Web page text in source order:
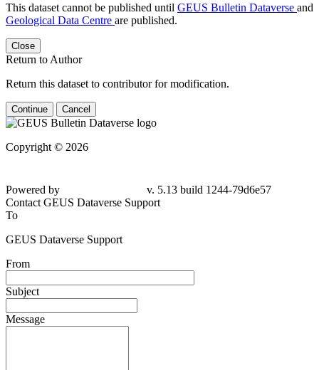
This dataset cannot be published until GEUS Bulletin Dataverse and
Geological Data Centre are published.
Close
Return to Author
Return this dataset to contributor for modification.
Continue Cancel
Copyright © 2026
Powered by
v. 5.13 build 1244-79d6e57
Contact GEUS Dataverse Support
To
GEUS Dataverse Support
From
Subject
Message